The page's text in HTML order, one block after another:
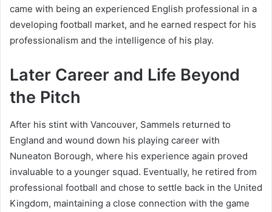
came with being an experienced English professional in a
developing football market, and he earned respect for his
professionalism and the intelligence of his play.
Later Career and Life Beyond
the Pitch
After his stint with Vancouver, Sammels returned to
England and wound down his playing career with
Nuneaton Borough, where his experience again proved
invaluable to a younger squad. Eventually, he retired from
professional football and chose to settle back in the United
Kingdom, maintaining a close connection with the game